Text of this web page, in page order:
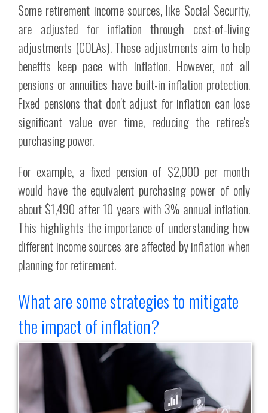
Some retirement income sources, like Social Security,
are adjusted for inflation through cost-of-living
adjustments (COLAs). These adjustments aim to help
benefits keep pace with inflation. However, not all
pensions or annuities have built-in inflation protection.
Fixed pensions that don't adjust for inflation can lose
significant value over time, reducing the retiree's
purchasing power.
For example, a fixed pension of $2,000 per month
would have the equivalent purchasing power of only
about $1,490 after 10 years with 3% annual inflation.
This highlights the importance of understanding how
different income sources are affected by inflation when
planning for retirement.
What are some strategies to mitigate
the impact of inflation?